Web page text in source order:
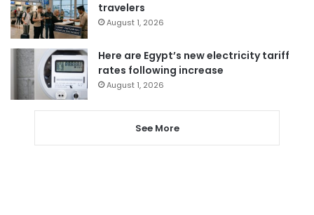
travelers
August 1, 2026
Here are Egypt’s new electricity tariff
rates following increase
August 1, 2026
See More